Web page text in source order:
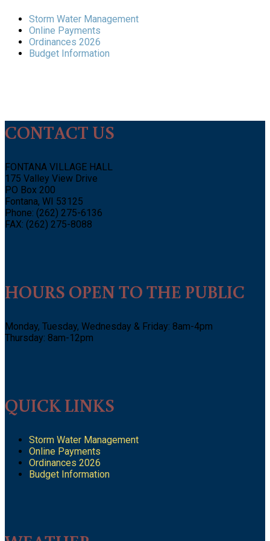
Storm Water Management
Online Payments
Ordinances 2026
Budget Information
CONTACT US
FONTANA VILLAGE HALL
175 Valley View Drive
PO Box 200
Fontana, WI 53125
Phone: (262) 275-6136
FAX: (262) 275-8088
HOURS OPEN TO THE PUBLIC
Monday, Tuesday, Wednesday & Friday: 8am-4pm
Thursday: 8am-12pm
QUICK LINKS
Storm Water Management
Online Payments
Ordinances 2026
Budget Information